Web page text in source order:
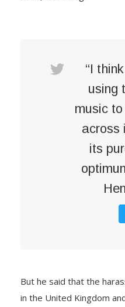
“I
using
music
across
its
But he said that the
in the United Kingdom